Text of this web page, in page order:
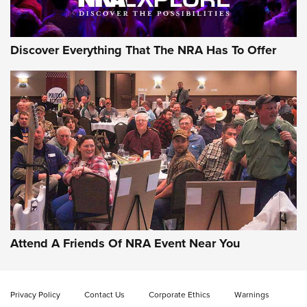
Gun of the Week: EAA Girsan Witness2311
CMXX | An Official Journal Of The NRA
EAA CORP,EAA GIRSAN WITNESS 2311,EAA CMXX WITNESS2311
DOUBLE STACK
Video Review: Ruger American Gen II Standard Bolt-Action
Discover Everything That The NRA Has To Offer
Attend A Friends Of NRA Event Near You
Privacy Policy Contact Us Corporate Ethics Warnings